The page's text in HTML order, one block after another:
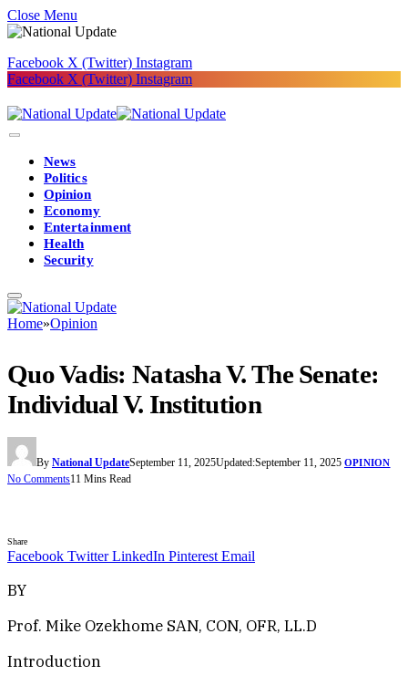
Close Menu
Facebook X (Twitter) Instagram
Facebook X (Twitter) Instagram
News
Politics
Opinion
Economy
Entertainment
Health
Security
Home»Opinion
Quo Vadis: Natasha V. The Senate:
Individual V. Institution
By National UpdateSeptember 11, 2025Updated:September 11, 2025 OPINION
No Comments11 Mins Read
Share
Facebook Twitter LinkedIn Pinterest Email
BY
Prof. Mike Ozekhome SAN, CON, OFR, LL.D
Introduction